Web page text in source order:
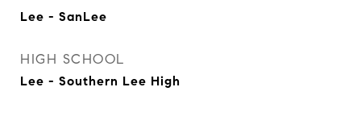
Lee - SanLee
HIGH SCHOOL
Lee - Southern Lee High